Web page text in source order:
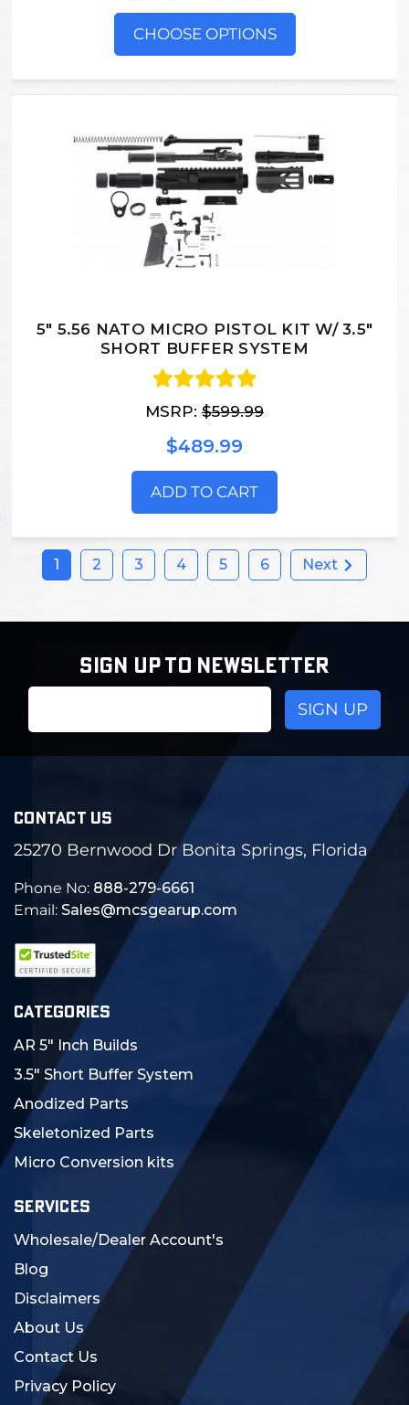
CHOOSE OPTIONS
5" 5.56 NATO MICRO PISTOL KIT W/ 3.5"
SHORT BUFFER SYSTEM
MSRP: $599.99
$489.99
ADD TO CART
1 2 3 4 5 6 Next
SIGN UP TO NEWSLETTER
CONTACT US
25270 Bernwood Dr Bonita Springs, Florida
Phone No: 888-279-6661
Email: Sales@mcsgearup.com
CATEGORIES
AR 5" Inch Builds
3.5" Short Buffer System
Anodized Parts
Skeletonized Parts
Micro Conversion kits
SERVICES
Wholesale/Dealer Account's
Blog
Disclaimers
About Us
Contact Us
Privacy Policy